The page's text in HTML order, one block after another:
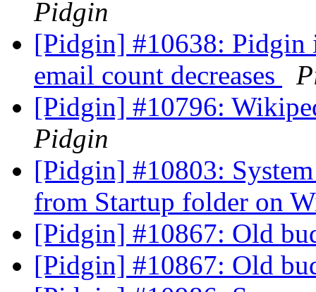
Pidgin
[Pidgin] #10638: Pidgin
email count decreases
[Pidgin] #10796:
Pidgin
[Pidgin] #10803:
from Startup folder on
[Pidgin] #10867: Old
[Pidgin] #10867: Old